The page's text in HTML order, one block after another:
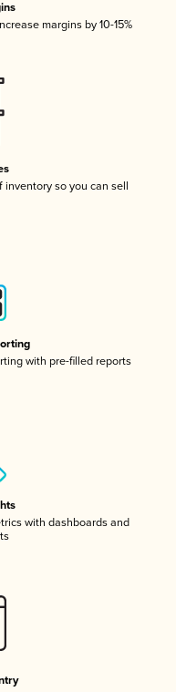
margins by 10-15%
inventory so you can sell
with pre-filled reports
with dashboards and